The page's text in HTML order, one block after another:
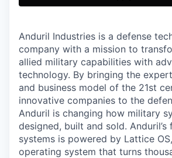
Anduril Industries is a defense
company with a mission to
allied military capabilities with
technology. By bringing the
and business model of the 21st
innovative companies to the
Anduril is changing how military
designed, built and sold.
systems is powered by Lattice
operating system that turns